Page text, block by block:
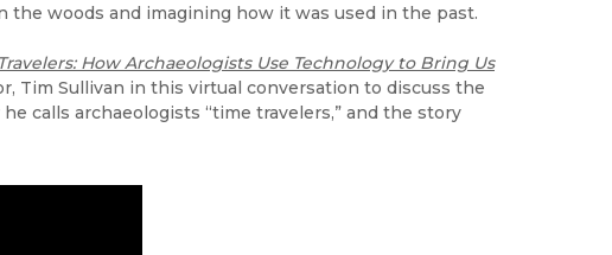
woods and imagining how it was used in the past.
How Archaeologists Use Technology to Bring Us
Tim Sullivan in this virtual conversation to discuss the
calls archaeologists “time travelers,” and the story